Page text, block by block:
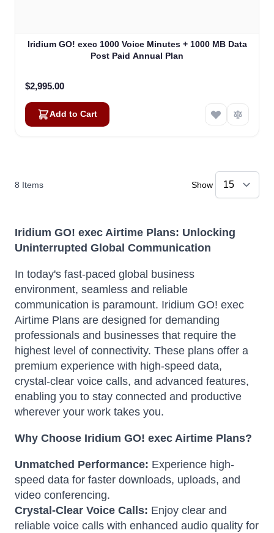
Iridium GO! exec 1000 Voice Minutes + 1000 MB Data
Post Paid Annual Plan
$2,995.00
Add to Cart
8 Items Show
Iridium GO! exec Airtime Plans: Unlocking
Uninterrupted Global Communication
In today's fast-paced global business
environment, seamless and reliable
communication is paramount. Iridium GO! exec
Airtime Plans are designed for demanding
professionals and businesses that require the
highest level of connectivity. These plans offer a
premium experience with high-speed data,
crystal-clear voice calls, and advanced features,
enabling you to stay connected and productive
wherever your work takes you.
Why Choose Iridium GO! exec Airtime Plans?
Unmatched Performance: Experience high-
speed data for faster downloads, uploads, and
video conferencing.
Crystal-Clear Voice Calls: Enjoy clear and
reliable voice calls with enhanced audio quality for